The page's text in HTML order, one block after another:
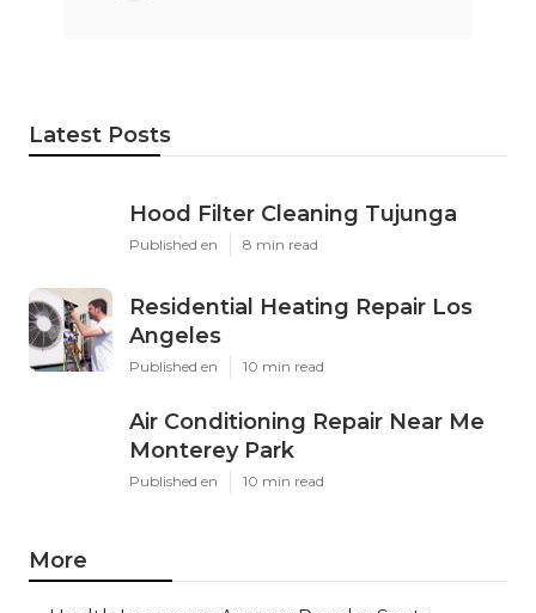
Latest Posts
Hood Filter Cleaning Tujunga
Published en 8 min read
Residential Heating Repair Los
Angeles
Published en 10 min read
Air Conditioning Repair Near Me
Monterey Park
Published en 10 min read
More